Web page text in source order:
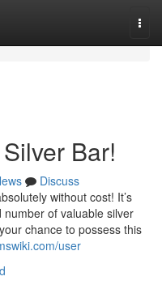
Bar!
Discuss
without cost! It’s
number of valuable silver
chance to possess this
user